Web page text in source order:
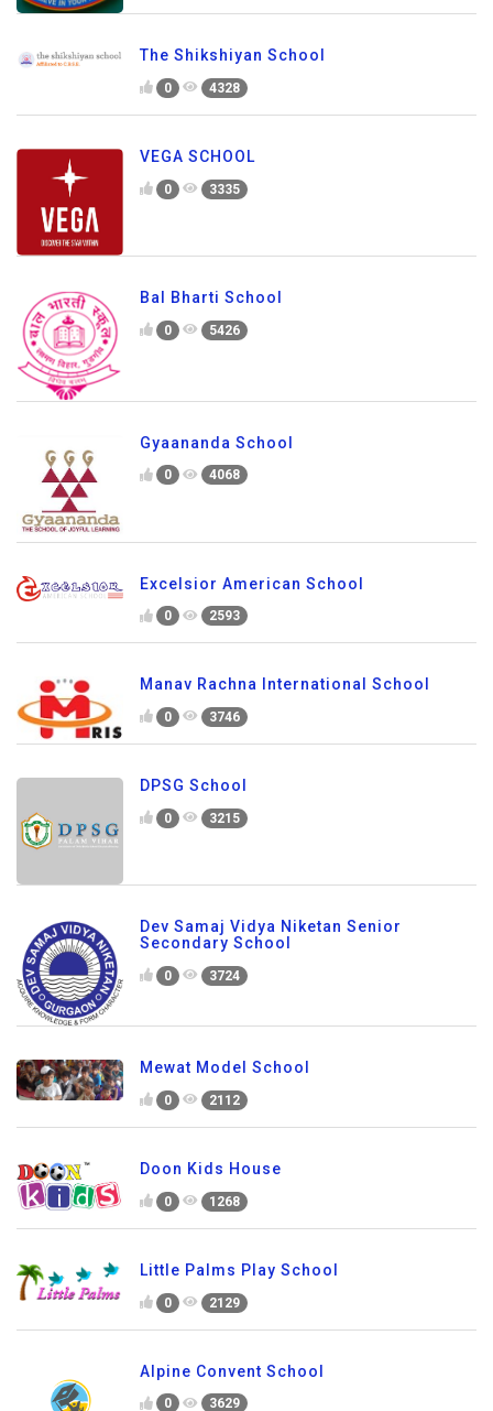
The Shikshiyan School
0 4328
VEGA SCHOOL
0 3335
Bal Bharti School
0 5426
Gyaananda School
0 4068
Excelsior American School
0 2593
Manav Rachna International School
0 3746
DPSG School
0 3215
Dev Samaj Vidya Niketan Senior
Secondary School
0 3724
Mewat Model School
0 2112
Doon Kids House
0 1268
Little Palms Play School
0 2129
Alpine Convent School
0 3629